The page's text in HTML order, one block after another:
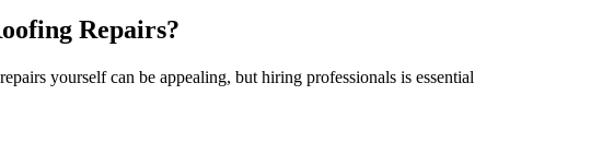
Repairs?
yourself can be appealing, but hiring professionals is essential